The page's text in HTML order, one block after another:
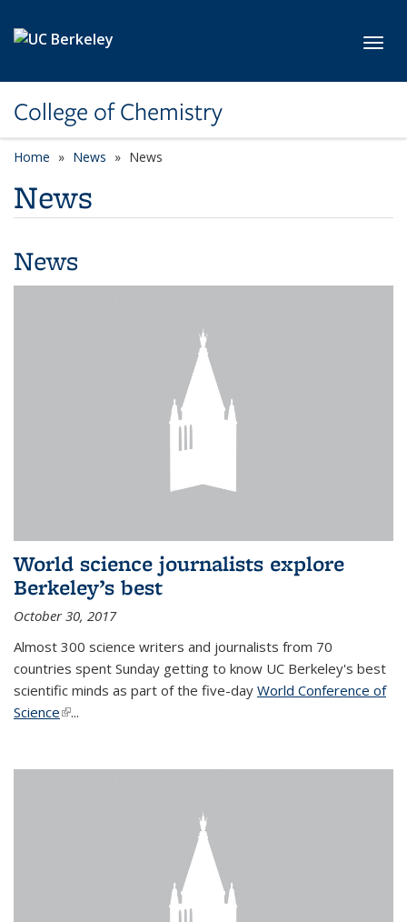
College of Chemistry
Home News News
News
News
World science journalists explore
Berkeley’s best
October 30, 2017
Almost 300 science writers and journalists from 70
countries spent Sunday getting to know UC Berkeley's best
scientific minds as part of the five-day World Conference of
Science(link is external)
...